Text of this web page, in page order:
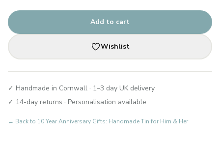
Add to cart
Wishlist
✓ Handmade in Cornwall · 1–3 day UK delivery
✓ 14-day returns · Personalisation available
← Back to 10 Year Anniversary Gifts: Handmade Tin for Him & Her